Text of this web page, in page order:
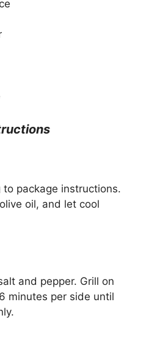
package instructions.
oil, and let cool
and pepper. Grill on
minutes per side until